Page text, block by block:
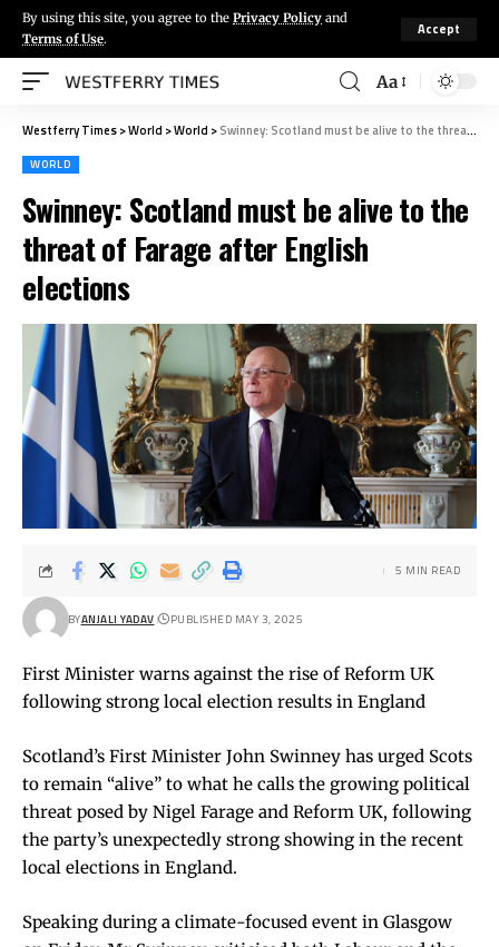
By using this site, you agree to the Privacy Policy and
Terms of Use.
Accept
Aa
Westferry Times>World >World >Swinney: Scotland must be alive to the threat of Farage after English elections
WORLD
Swinney: Scotland must be alive to the
threat of Farage after English
elections
BYANJALI YADAV PUBLISHED MAY 3, 2025
5 MIN READ
First Minister warns against the rise of Reform UK
following strong local election results in England
Scotland’s First Minister John Swinney has urged Scots
to remain “alive” to what he calls the growing political
threat posed by Nigel Farage and Reform UK, following
the party’s unexpectedly strong showing in the recent
local elections in England.
Speaking during a climate-focused event in Glasgow